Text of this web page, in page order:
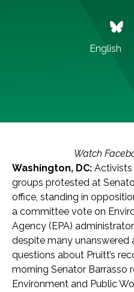
English
Watch
Washington, DC:
groups protested at
office, standing in
a committee vote on
Agency (EPA)
despite many unanswered
questions about Pruitt’s
morning Senator Barrasso
Environment and Public